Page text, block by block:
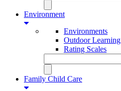
Environment
Environments
Outdoor Learning
Rating Scales
Family Child Care